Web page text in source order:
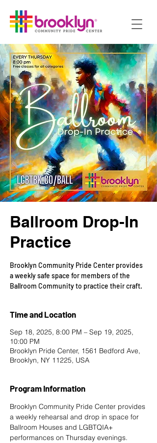
Ballroom Drop-In
Practice
Brooklyn Community Pride Center provides
a weekly safe space for members of the
Ballroom Community to practice their craft.
Time and Location
Sep 18, 2025, 8:00 PM – Sep 19, 2025,
10:00 PM
Brooklyn Pride Center, 1561 Bedford Ave,
Brooklyn, NY 11225, USA
Program Information
Brooklyn Community Pride Center provides
a weekly rehearsal and drop in space for
Ballroom Houses and LGBTQIA+
performances on Thursday evenings.